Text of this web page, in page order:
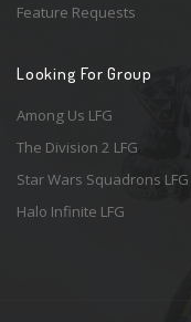
Feature Requests
Looking For Group
Among Us LFG
The Division 2 LFG
Star Wars Squadrons LFG
Halo Infinite LFG